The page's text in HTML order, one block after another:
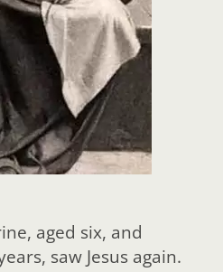
aged six, and
saw Jesus again.